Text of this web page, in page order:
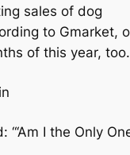
sales of dog
to Gmarket,
of this year, too.
I the Only